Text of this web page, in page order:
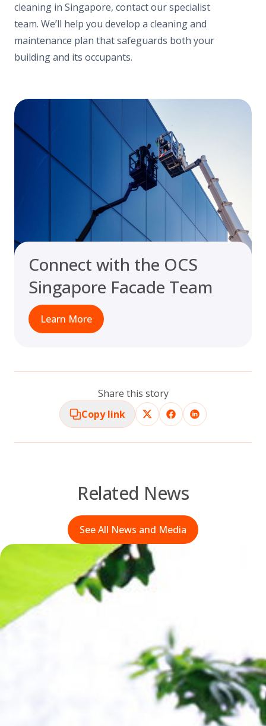
cleaning in Singapore, contact our specialist
team. We’ll help you develop a cleaning and
maintenance plan that safeguards both your
building and its occupants.
Connect with the OCS
Singapore Facade Team
Learn More
Share this story
Copy link
Related News
See All News and Media